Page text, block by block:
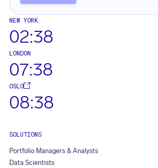
NEW YORK
02:38
LONDON
07:38
OSLO
08:38
SOLUTIONS
Portfolio Managers & Analysts
Data Scientists